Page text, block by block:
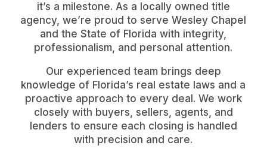
it’s a milestone. As a locally owned title
agency, we’re proud to serve Wesley Chapel
and the State of Florida with integrity,
professionalism, and personal attention.
Our experienced team brings deep
knowledge of Florida’s real estate laws and a
proactive approach to every deal. We work
closely with buyers, sellers, agents, and
lenders to ensure each closing is handled
with precision and care.